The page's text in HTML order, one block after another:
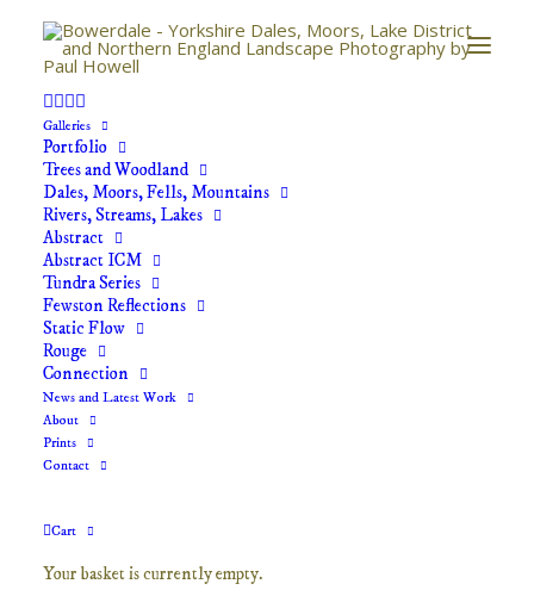
Galleries
Portfolio
Trees and Woodland
Dales, Moors, Fells, Mountains
Rivers, Streams, Lakes
Abstract
Abstract ICM
Tundra Series
Fewston Reflections
Static Flow
Rouge
Connection
News and Latest Work
About
Prints
Contact
Cart
Your basket is currently empty.
Your basket is currently empty.
If you would like further information regarding any of
work or photography or post processing tuition